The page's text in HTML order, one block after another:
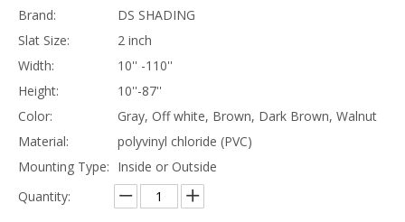
Brand:
DS SHADING
Slat Size:
2 inch
Width:
10'' -110''
Height:
10''-87''
Color:
Gray, Off white, Brown, Dark Brown, Walnut
Material:
polyvinyl chloride (PVC)
Mounting Type: Inside or Outside
Quantity: